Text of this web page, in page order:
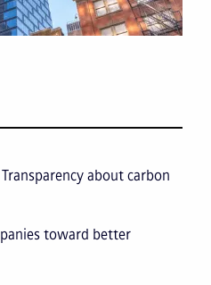
about carbon
toward better